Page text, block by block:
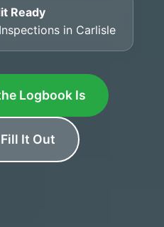
Ready
in Carlisle
Logbook Is
It Out